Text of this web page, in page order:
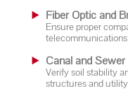
Fiber Optic and
Ensure proper
Canal and
Verify soil stability
structures and